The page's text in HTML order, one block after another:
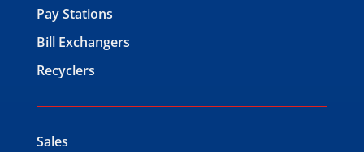
Pay Stations
Bill Exchangers
Recyclers
Sales